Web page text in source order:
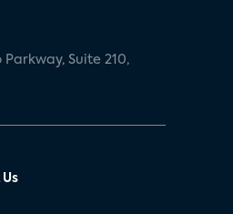
Parkway, Suite 210,